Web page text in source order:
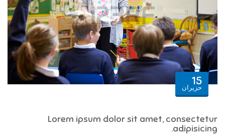
15
حزيران
Lorem ipsum dolor sit amet, consectetur
adipisicing.